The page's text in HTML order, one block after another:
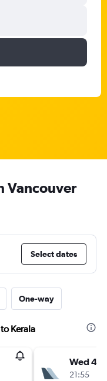
Vancouver
Select dates
One-way
Kerala
Wed 4/
21:55